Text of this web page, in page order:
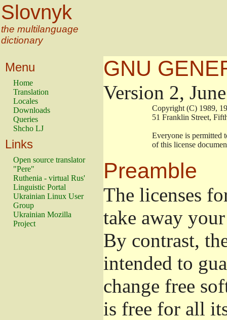
Slovnyk
the multilanguage
dictionary
Menu
Home
Translation
Locales
Downloads
Queries
Shcho LJ
Links
Open source translator
"Pere"
Ruthenia - virtual Rus'
Linguistic Portal
Ukrainian Linux User
Group
Ukrainian Mozilla
Project
GNU
Version 2,
Copyright (C)
51 Franklin
Everyone is
of this license
Preamble
The licenses
take away
By contrast,
intended to
change free
is free for all